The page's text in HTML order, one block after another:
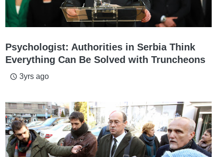
Psychologist: Authorities in Serbia Think
Everything Can Be Solved with Truncheons
access_time 3yrs ago